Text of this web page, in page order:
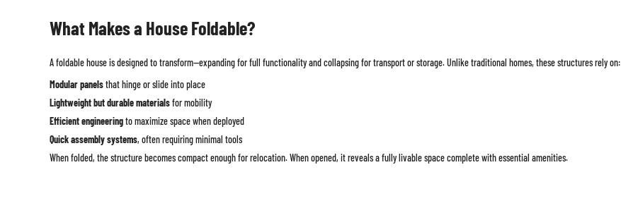
What Makes a House Foldable?
A foldable house is designed to transform—expanding for full functionality and collapsing for transport or storage. Unlike traditional homes, these structures rely on:
Modular panelsthat hinge or slide into place
Lightweight but durable materialsfor mobility
Efficient engineeringto maximize space when deployed
Quick assembly systems, often requiring minimal tools
When folded, the structure becomes compact enough for relocation. When opened, it reveals a fully livable space complete with essential amenities.